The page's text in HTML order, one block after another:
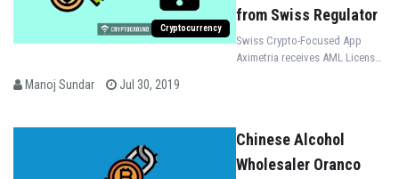
Cryptocurrency
from Swiss Regulator
Swiss Crypto-Focused App
Aximetria receives AML License
Manoj Sundar Jul 30, 2019
Chinese Alcohol
Wholesaler Oranco